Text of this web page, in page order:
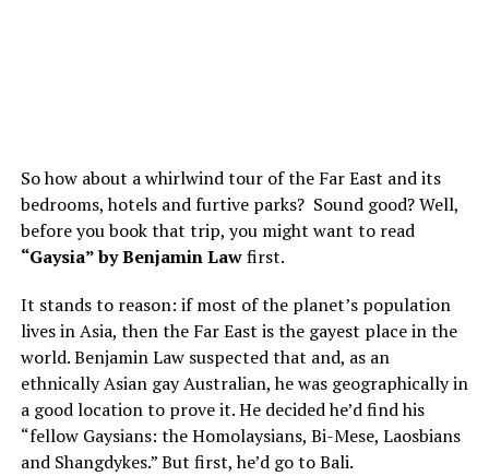
So how about a whirlwind tour of the Far East and its
bedrooms, hotels and furtive parks? Sound good? Well,
before you book that trip, you might want to read
“Gaysia” by Benjamin Lawfirst.
It stands to reason: if most of the planet’s population
lives in Asia, then the Far East is the gayest place in the
world. Benjamin Law suspected that and, as an
ethnically Asian gay Australian, he was geographically in
a good location to prove it. He decided he’d find his
“fellow Gaysians: the Homolaysians, Bi-Mese, Laosbians
and Shangdykes.” But first, he’d go to Bali.